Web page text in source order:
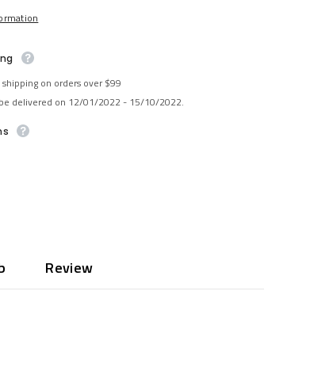
shipping on orders over $99
delivered on 12/01/2022 - 15/10/2022.
Review